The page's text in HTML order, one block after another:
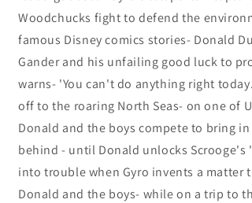
Woodchucks fight to defend the
famous Disney comics stories- Donald
Gander and his unfailing good luck to
warns- 'You can't do anything right
off to the roaring North Seas- on one of
Donald and the boys compete to bring
behind - until Donald unlocks Scrooge's
into trouble when Gyro invents a
Donald and the boys- while on a trip to